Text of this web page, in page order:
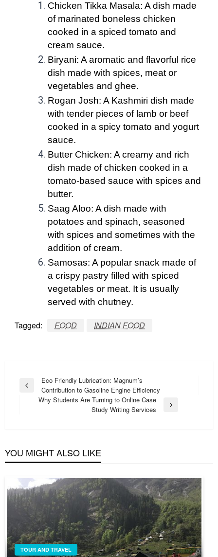
Chicken Tikka Masala: A dish made
of marinated boneless chicken
cooked in a spiced tomato and
cream sauce.
Biryani: A aromatic and flavorful rice
dish made with spices, meat or
vegetables and ghee.
Rogan Josh: A Kashmiri dish made
with tender pieces of lamb or beef
cooked in a spicy tomato and yogurt
sauce.
Butter Chicken: A creamy and rich
dish made of chicken cooked in a
tomato-based sauce with spices and
butter.
Saag Aloo: A dish made with
potatoes and spinach, seasoned
with spices and sometimes with the
addition of cream.
Samosas: A popular snack made of
a crispy pastry filled with spiced
vegetables or meat. It is usually
served with chutney.
Tagged: FOOD INDIAN FOOD
Post
navigation
Previous
Eco Friendly Lubrication: Magnum’s
Contribution to Gasoline Engine Efficiency
Why Students Are Turning to Online Case
Study Writing Services
YOU MIGHT ALSO LIKE
TOUR AND TRAVEL